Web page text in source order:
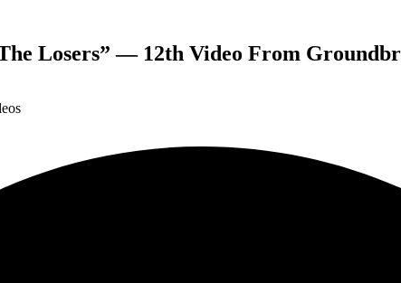
Losers” — 12th Video From
EXTREME + EARMUSIC PRESENT “HERE’S TO THE